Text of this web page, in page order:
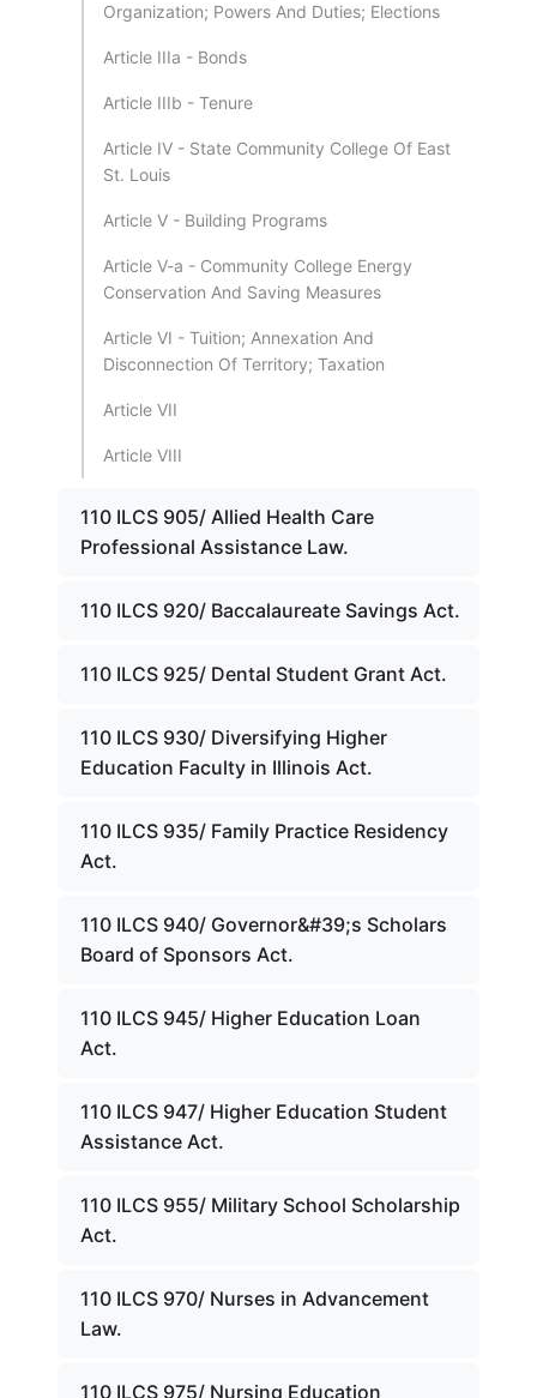
Organization; Powers And Duties; Elections
Article IIIa - Bonds
Article IIIb - Tenure
Article IV - State Community College Of East
St. Louis
Article V - Building Programs
Article V-a - Community College Energy
Conservation And Saving Measures
Article VI - Tuition; Annexation And
Disconnection Of Territory; Taxation
Article VII
Article VIII
110 ILCS 905/ Allied Health Care
Professional Assistance Law.
110 ILCS 920/ Baccalaureate Savings Act.
110 ILCS 925/ Dental Student Grant Act.
110 ILCS 930/ Diversifying Higher
Education Faculty in Illinois Act.
110 ILCS 935/ Family Practice Residency
Act.
110 ILCS 940/ Governor&#39;s Scholars
Board of Sponsors Act.
110 ILCS 945/ Higher Education Loan
Act.
110 ILCS 947/ Higher Education Student
Assistance Act.
110 ILCS 955/ Military School Scholarship
Act.
110 ILCS 970/ Nurses in Advancement
Law.
110 ILCS 975/ Nursing Education